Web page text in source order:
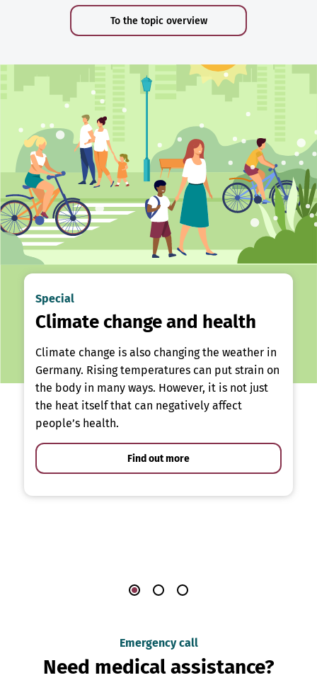
To the topic overview
Special
Climate change and health
Climate change is also changing the weather in
Germany. Rising temperatures can put strain on
the body in many ways. However, it is not just
the heat itself that can negatively affect
people’s health.
Find out more
Emergency call
Need medical assistance?